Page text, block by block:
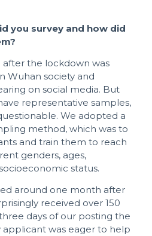
you survey and how did
the lockdown was
Wuhan society and
on social media. But
representative samples,
We adopted a
method, which was to
and train them to reach
genders, ages,
status.
around one month after
received over 150
days of our posting the
was eager to help